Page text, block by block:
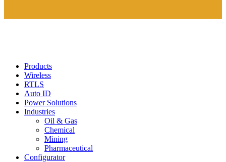
Products
Wireless
RTLS
Auto ID
Power Solutions
Industries
Oil & Gas
Chemical
Mining
Pharmaceutical
Configurator